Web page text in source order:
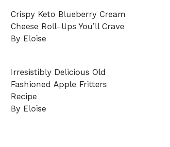
Crispy Keto Blueberry Cream
Cheese Roll-Ups You’ll Crave
By Eloise
Irresistibly Delicious Old
Fashioned Apple Fritters
Recipe
By Eloise